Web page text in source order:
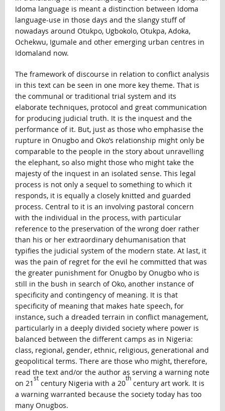
Idoma language is meant a distinction between Idoma
language-use in those days and the slangy stuff of
nowadays around Otukpo, Ugbokolo, Otukpa, Adoka,
Ochekwu, Igumale and other emerging urban centres in
Idomaland now.
The framework of discourse in relation to conflict analysis
in this text can be seen in one more key theme. That is
the communal or traditional trial system and its
elaborate techniques, protocol and great communication
for producing judicial truth. It is the inquest and the
performance of it. But, just as those who emphasise the
rupture in Onugbo and Oko’s relationship might only be
comparable to the people in the story about unravelling
the elephant, so also might those who might take the
majesty of the inquest in an isolated sense. This legal
process is not only a sequel to something to which it
responds, it is equally a closely knitted and guarded
process. Central to it is an involving pastoral concern
with the individual in the process, with particular
reference to the preservation of the wrong doer rather
than his or her extraordinary dehumanisation that
typifies the judicial system of the modern state. At last, it
was the pain of regret for the evil he committed that was
the greater punishment for Onugbo by Onugbo who is
still in the bush in search of Oko, another instance of
specificity and contingency of meaning. It is that
specificity of meaning that makes hate speech, for
instance, such a dreaded terrain in conflict management,
particularly in a deeply divided society where power is
balanced between the different camps as in Nigeria:
class, regional, gender, ethnic, religious, generational and
geopolitical terms. There are those who might, therefore,
read the text and/or the author as serving a warning note
on 21
st
century Nigeria with a 20
th
century art work. It is
a warning warranted because the society today has too
many Onugbos.